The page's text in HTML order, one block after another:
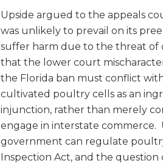
Upside argued to the appeals
was unlikely to prevail on its
suffer harm due to the threat of
that the lower court
the Florida ban must conflict
cultivated poultry cells as an
injunction, rather than merely
engage in interstate commerce.
government can regulate
Inspection Act, and the